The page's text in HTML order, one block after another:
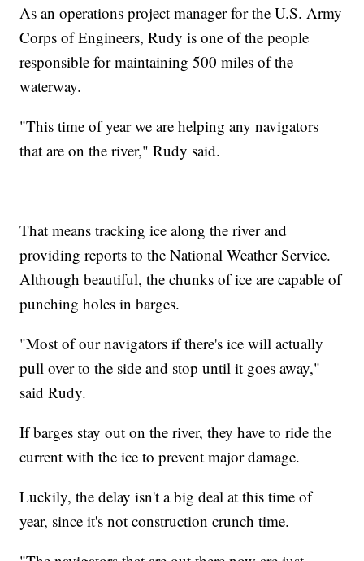
As an operations project manager for the U.S. Army
Corps of Engineers, Rudy is one of the people
responsible for maintaining 500 miles of the
waterway.
"This time of year we are helping any navigators
that are on the river," Rudy said.
That means tracking ice along the river and
providing reports to the National Weather Service.
Although beautiful, the chunks of ice are capable of
punching holes in barges.
"Most of our navigators if there's ice will actually
pull over to the side and stop until it goes away,"
said Rudy.
If barges stay out on the river, they have to ride the
current with the ice to prevent major damage.
Luckily, the delay isn't a big deal at this time of
year, since it's not construction crunch time.